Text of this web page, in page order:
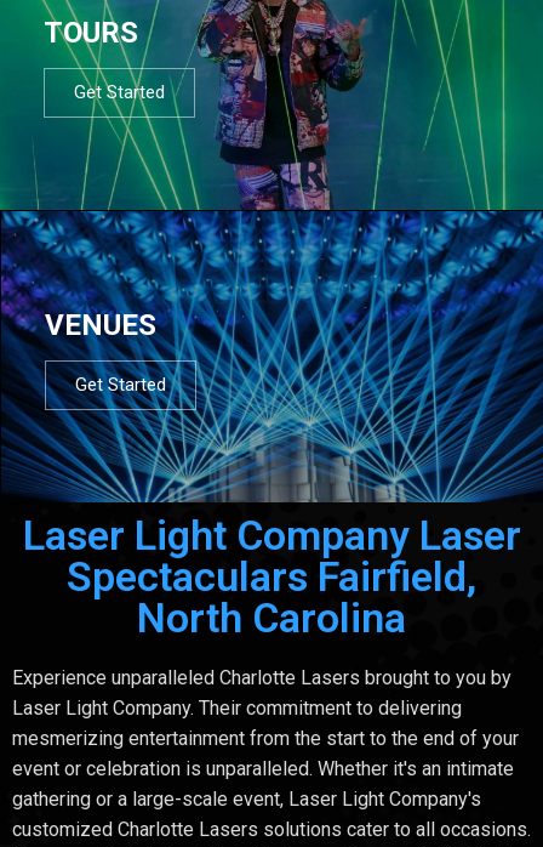
TOURS
Get Started
VENUES
Get Started
Laser Light Company Laser
Spectaculars Fairfield,
North Carolina
Experience unparalleled Charlotte Lasers brought to you by
Laser Light Company. Their commitment to delivering
mesmerizing entertainment from the start to the end of your
event or celebration is unparalleled. Whether it's an intimate
gathering or a large-scale event, Laser Light Company's
customized Charlotte Lasers solutions cater to all occasions.